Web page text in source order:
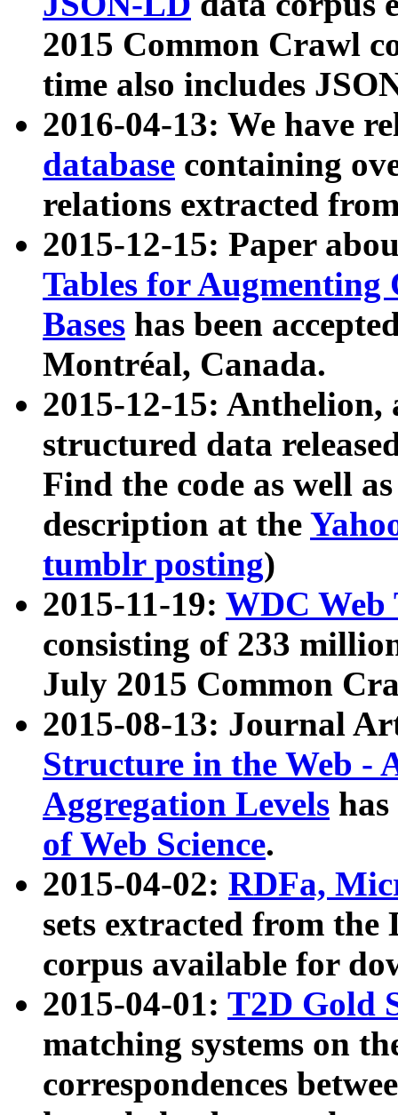
2015 Common Crawl
time also includes
2016-04-13: We have
database containing
relations extracted
2015-12-15: Paper
Tables for Augmenting
Bases has been
Montréal, Canada.
2015-12-15: Anthelion,
structured data
Find the code as well
description at the
tumblr posting)
2015-11-19: WDC Web
consisting of 233
July 2015 Common
2015-08-13: Journal
Structure in the Web -
Aggregation Levels
of Web Science.
2015-04-02: RDFa,
sets extracted from the
corpus available for
2015-04-01: T2D Gold
matching systems on
correspondences